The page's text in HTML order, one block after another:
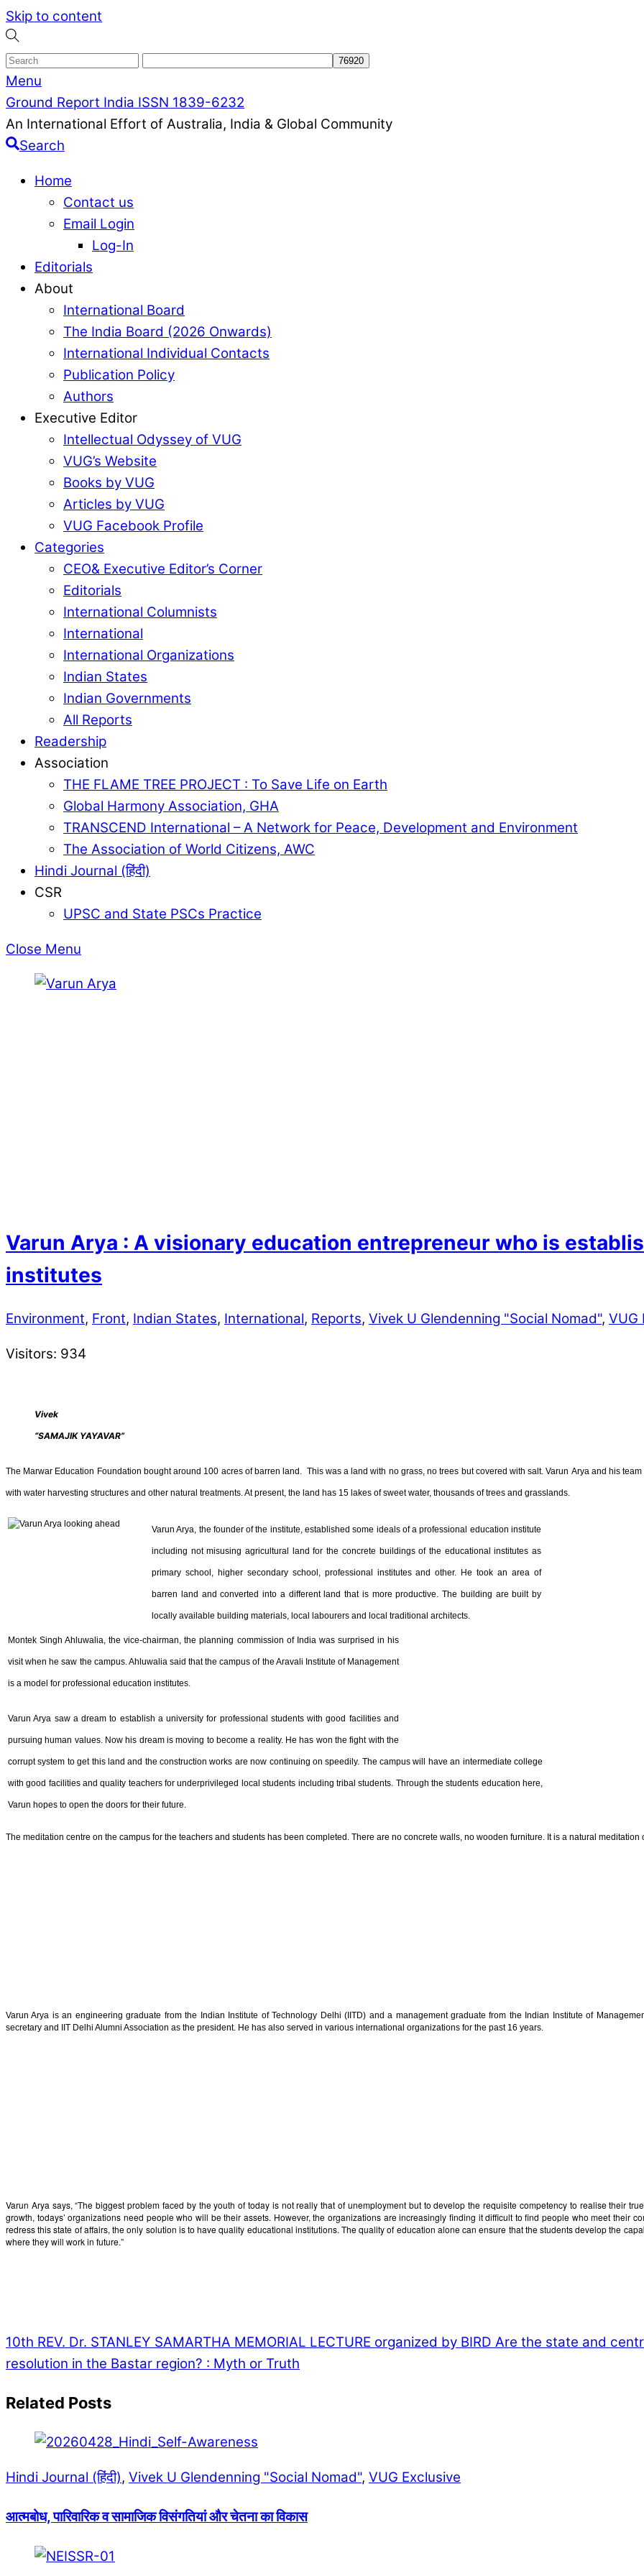
Skip to content
Menu
Ground Report India ISSN 1839-6232
An International Effort of Australia, India & Global Community
Search
Home
Contact us
Email Login
Log-In
Editorials
About
International Board
The India Board (2026 Onwards)
International Individual Contacts
Publication Policy
Authors
Executive Editor
Intellectual Odyssey of VUG
VUG’s Website
Books by VUG
Articles by VUG
VUG Facebook Profile
Categories
CEO& Executive Editor’s Corner
Editorials
International Columnists
International
International Organizations
Indian States
Indian Governments
All Reports
Readership
Association
THE FLAME TREE PROJECT : To Save Life on Earth
Global Harmony Association, GHA
TRANSCEND International – A Network for Peace, Development and Environment
The Association of World Citizens, AWC
Hindi Journal (हिंदी)
CSR
UPSC and State PSCs Practice
Close Menu
Varun Arya : A visionary education entrepreneur who is
institutes
Environment, Front, Indian States, International, Reports, Vivek U Glendenning "Social Nomad", VUG
Visitors: 934
Vivek
“SAMAJIK YAYAVAR”
The Marwar Education Foundation bought around 100 acres of barren land. This was a land with no grass, no trees but covered with salt. Varun Arya and his
with water harvesting structures and other natural treatments. At present, the land has 15 lakes of sweet water, thousands of trees and grasslands.
Varun Arya, the founder of the institute, established some ideals of a professional education institute
including not misusing agricultural land for the concrete buildings of the educational institutes as
primary school, higher secondary school, professional institutesand other. He took an area of
barren land and converted into a different land that is more productive. The building are built by
locally available building materials, local labourers and local traditional architects.
Montek Singh Ahluwalia, the vice-chairman, the planning commission of India was surprised in his
visit when he saw the campus. Ahluwalia said that the campus of the Aravali Institute of Management
is a model for professional education institutes.
Varun Arya saw a dream to establish a university for professional students with good facilities and
pursuing human values. Now his dream is moving to become a reality. He has won the fight with the
corrupt system to get this land and the construction works are now continuing on speedily. The campus will have an intermediate college
with good facilities and quality teachers for underprivileged local students including tribal students. Through the students education here,
Varun hopes to open the doors for their future.
The meditation centre on the campus for the teachers and students has been completed. There are no concrete walls, no wooden furniture. It is a natural meditation
Varun Arya is an engineering graduate from the Indian Institute of Technology Delhi (IITD) and a management graduate from the Indian Institute of
secretary and IIT Delhi Alumni Association as the president. He has also served in various international organizations for the past 16 years.
Varun Arya says, “The biggest problem faced by the youth of today is not really that of unemployment but to develop the requisite competency to realise their
growth, todays’ organizations need people who will be their assets. However, the organizations are increasingly finding it difficult to find people who meet their
redress this state of affairs, the only solution is to have quality educational institutions. The quality of education alone can ensure that the students develop the
where they will work in future.”
10th REV. Dr. STANLEY SAMARTHA MEMORIAL LECTURE organized by BIRD Are the state and
resolution in the Bastar region? : Myth or Truth
Related Posts
Hindi Journal (हिंदी), Vivek U Glendenning "Social Nomad", VUG Exclusive
आत्मबोध, पारिवारिक व सामाजिक विसंगतियां और चेतना का विकास